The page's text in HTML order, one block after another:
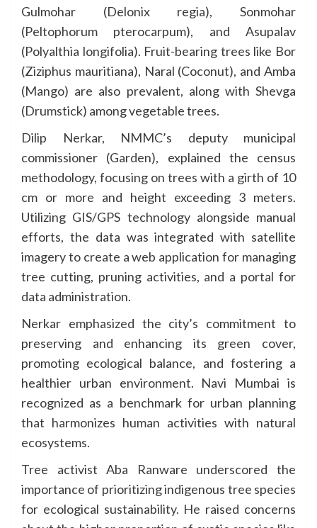
Gulmohar (Delonix regia), Sonmohar
(Peltophorum pterocarpum), and Asupalav
(Polyalthia longifolia). Fruit-bearing trees like Bor
(Ziziphus mauritiana), Naral (Coconut), and Amba
(Mango) are also prevalent, along with Shevga
(Drumstick) among vegetable trees.
Dilip Nerkar, NMMC’s deputy municipal
commissioner (Garden), explained the census
methodology, focusing on trees with a girth of 10
cm or more and height exceeding 3 meters.
Utilizing GIS/GPS technology alongside manual
efforts, the data was integrated with satellite
imagery to create a web application for managing
tree cutting, pruning activities, and a portal for
data administration.
Nerkar emphasized the city’s commitment to
preserving and enhancing its green cover,
promoting ecological balance, and fostering a
healthier urban environment. Navi Mumbai is
recognized as a benchmark for urban planning
that harmonizes human activities with natural
ecosystems.
Tree activist Aba Ranware underscored the
importance of prioritizing indigenous tree species
for ecological sustainability. He raised concerns